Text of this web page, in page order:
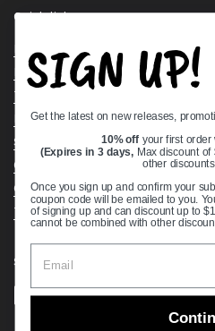
Quick links
Bearing Knowledge Center
Privacy Policy
Terms & Conditions
Return & Refund Policy
Shipping Policy
Open Cookie Banner
Comprehensive Guide to Ball
Track your Order
Supported payment methods
SIGN UP!
Get the latest on new releases,
10% off your first order
(Expires in 3 days, Max discount
other
Once you sign up and confirm your
coupon code will be emailed to you.
of signing up and can discount up to
cannot be combined with other